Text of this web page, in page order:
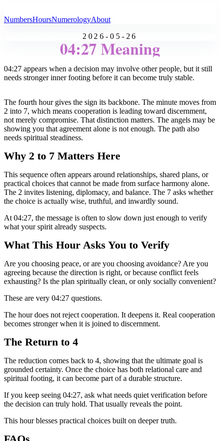
NumbersHoursNumerologyAbout
2026-05-26
04:27 Meaning
04:27 appears when a decision may involve other people, but it still
needs stronger inner footing before it can become truly stable.
The fourth hour gives the sign its backbone. The minute moves from
2 into 7, which means cooperation is leading toward discernment,
not merely compromise. That distinction matters. The angels may be
showing you that agreement alone is not enough. The path also
needs spiritual steadiness.
Why 2 to 7 Matters Here
This sequence often appears around relationships, shared plans, or
practical choices that cannot be made from surface harmony alone.
The 2 invites listening, diplomacy, and balance. The 7 asks whether
the choice is actually wise, truthful, and inwardly sound.
At 04:27, the message is often to slow down just enough to verify
what your spirit already suspects.
What This Hour Asks You to Verify
Are you choosing peace, or are you choosing avoidance? Are you
agreeing because the direction is right, or because conflict feels
exhausting? Is the plan spiritually clean, or only socially convenient?
These are very 04:27 questions.
The hour does not reject cooperation. It deepens it. Real cooperation
becomes stronger when it is joined to discernment.
The Return to 4
The reduction comes back to 4, showing that the ultimate goal is
grounded certainty. Once the choice has both relational care and
spiritual footing, it can become part of a durable structure.
If you keep seeing 04:27, ask what needs quiet verification before
the decision can truly hold. That usually reveals the point.
This hour blesses practical choices built on deeper truth.